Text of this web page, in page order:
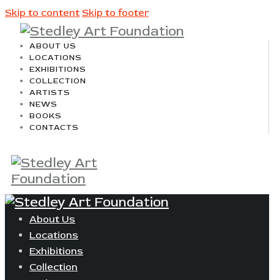
Skip to content Skip to footer
ABOUT US
LOCATIONS
EXHIBITIONS
COLLECTION
ARTISTS
NEWS
BOOKS
CONTACTS
About Us
Locations
Exhibitions
Collection